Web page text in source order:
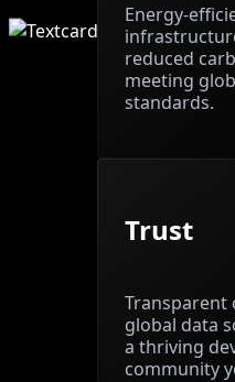
Energy-
reduced
meeting
standards.
Trust
Transparent
global data
a thriving
community